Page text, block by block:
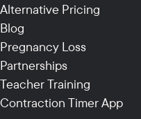
Alternative Pricing
Blog
Pregnancy Loss
Partnerships
Teacher Training
Contraction Timer App